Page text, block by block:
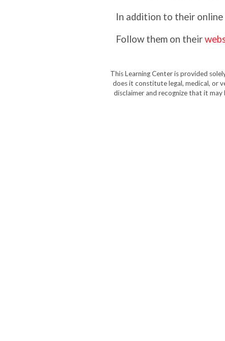
In addition to their online
Follow them on their
This Learning Center is provided
does it constitute legal, medical, or
disclaimer and recognize that it